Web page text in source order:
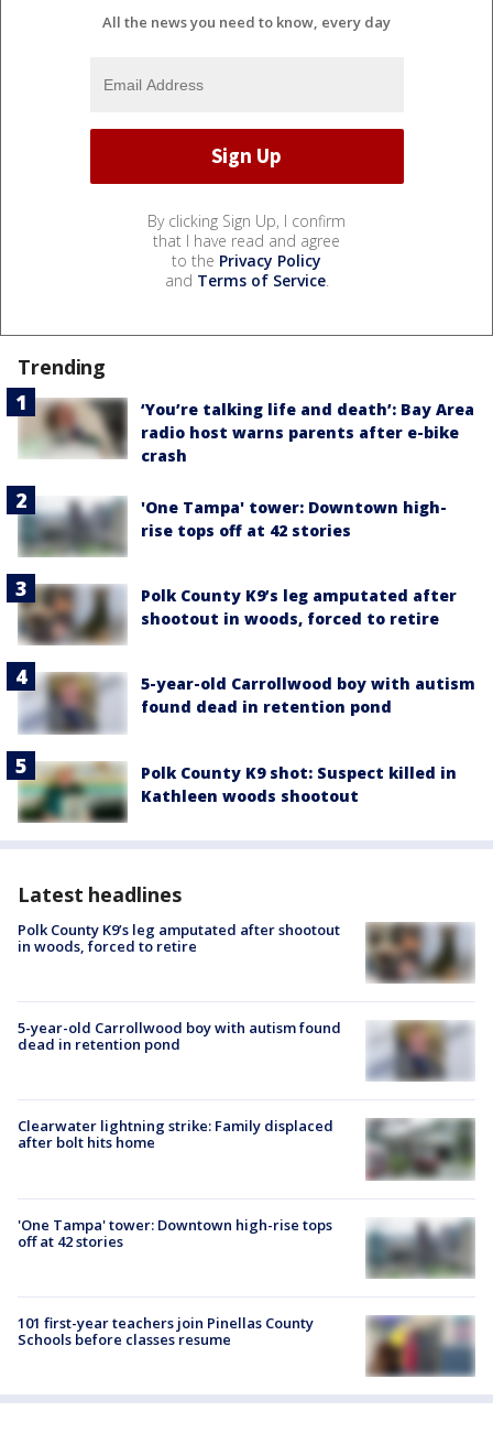
All the news you need to know, every day
By clicking Sign Up, I confirm
that I have read and agree
to the Privacy Policy
and Terms of Service.
Trending
‘You’re talking life and death’: Bay Area
radio host warns parents after e-bike
crash
'One Tampa' tower: Downtown high-
rise tops off at 42 stories
Polk County K9’s leg amputated after
shootout in woods, forced to retire
5-year-old Carrollwood boy with autism
found dead in retention pond
Polk County K9 shot: Suspect killed in
Kathleen woods shootout
Latest headlines
Polk County K9’s leg amputated after shootout
in woods, forced to retire
5-year-old Carrollwood boy with autism found
dead in retention pond
Clearwater lightning strike: Family displaced
after bolt hits home
'One Tampa' tower: Downtown high-rise tops
off at 42 stories
101 first-year teachers join Pinellas County
Schools before classes resume